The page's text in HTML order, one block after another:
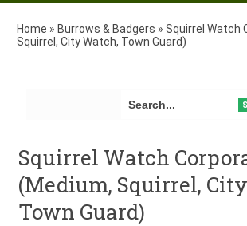
Home » Burrows & Badgers » Squirrel Watch
Squirrel, City Watch, Town Guard)
Squirrel Watch
(Medium, Squirrel,
Town Guard)